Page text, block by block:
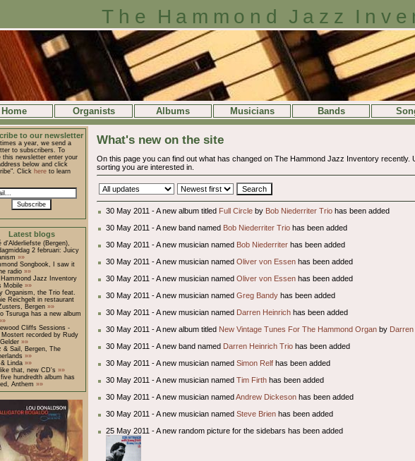
The Hammond Jazz
Home Organists Albums Musicians Bands
to our newsletter
a year, we send a
to subscribers. To
this newsletter enter your
below and click
Click here to learn
Subscribe
Latest blogs
d'Alderliefste (Bergen),
2 februari: Juicy
»»
Songbook, I saw it
radio »»
Jazz Inventory
Mobile »»
Organism, the Trio feat.
Reichgelt in restaurant
Bergen »»
Tsuruga has a new album
Cliffs Sessions -
Mostert recorded by Rudy
»»
& Sail, Bergen, The
»»
& Linda »»
that, new CD's »»
hundredth album has
Anthem »»
What's new on the site
On this page you can find out what has changed on The Hammond Jazz Inventory
sorting you are interested in.
30 May 2011 - A new album titled Full Circle by Bob Niederriter Trio has been added
30 May 2011 - A new band named Bob Niederriter Trio has been added
30 May 2011 - A new musician named Bob Niederriter has been added
30 May 2011 - A new musician namedOliver von Essen has been added
30 May 2011 - A new musician namedOliver von Essen has been added
30 May 2011 - A new musician namedGreg Bandy has been added
30 May 2011 - A new musician named Darren Heinrich has been added
30 May 2011 - A new album titled New Vintage Tunes For The Hammond Organ by
30 May 2011 - A new band named Darren Heinrich Trio has been added
30 May 2011 - A new musician namedSimon Relf has been added
30 May 2011 - A new musician namedTim Firth has been added
30 May 2011 - A new musician namedAndrew Dickeson has been added
30 May 2011 - A new musician namedSteve Brien has been added
25 May 2011 - A new random picture for the sidebars has been added